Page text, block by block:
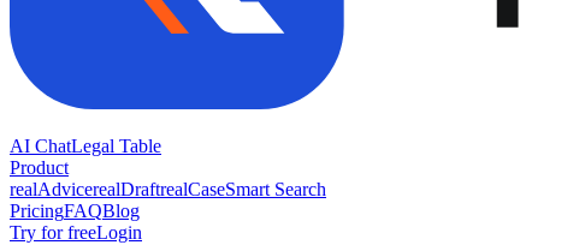
AI ChatLegal Table
Product
realAdvicerealDraftrealCaseSmart Search
PricingFAQBlog
Try for freeLogin